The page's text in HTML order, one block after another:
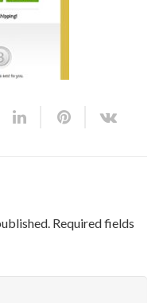
Required fields